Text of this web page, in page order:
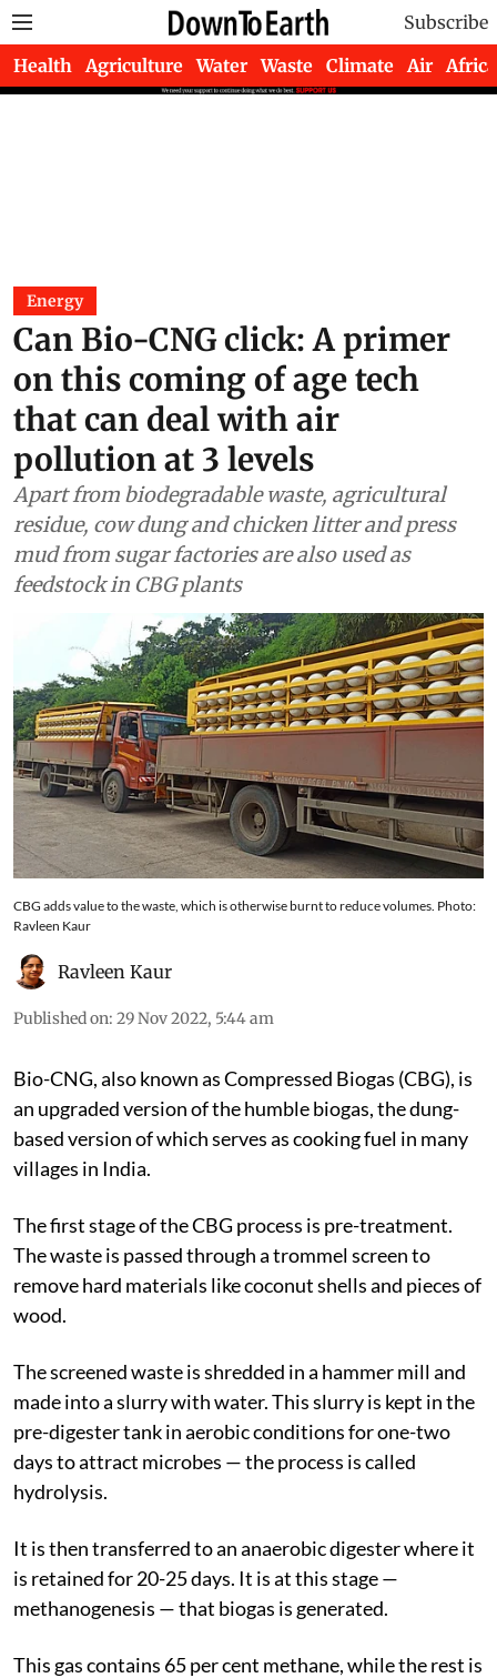
Subscribe
Health Agriculture Water Waste Climate Air Africa
Energy
Can Bio-CNG click: A primer
on this coming of age tech
that can deal with air
pollution at 3 levels
Apart from biodegradable waste, agricultural
residue, cow dung and chicken litter and press
mud from sugar factories are also used as
feedstock in CBG plants
CBG adds value to the waste, which is otherwise burnt to reduce volumes. Photo:
Ravleen Kaur
Ravleen Kaur
Published on: 29 Nov 2022, 5:44 am
Bio-CNG, also known as Compressed Biogas (CBG), is
an upgraded version of the humble biogas, the dung-
based version of which serves as cooking fuel in many
villages in India.
The first stage of the CBG process is pre-treatment.
The waste is passed through a trommel screen to
remove hard materials like coconut shells and pieces of
wood.
The screened waste is shredded in a hammer mill and
made into a slurry with water. This slurry is kept in the
pre-digester tank in aerobic conditions for one-two
days to attract microbes — the process is called
hydrolysis.
It is then transferred to an anaerobic digester where it
is retained for 20-25 days. It is at this stage —
methanogenesis — that biogas is generated.
This gas contains 65 per cent methane, while the rest is